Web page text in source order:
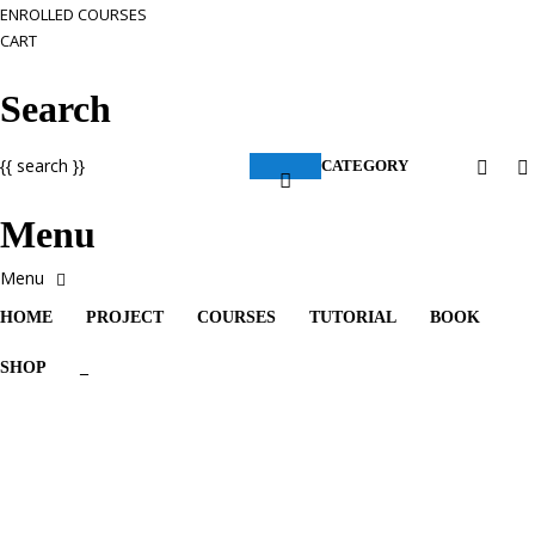
ENROLLED COURSES
CART
Search
CATEGORY
{{ search }}
Menu
HOME PROJECT COURSES TUTORIAL BOOK
SHOP